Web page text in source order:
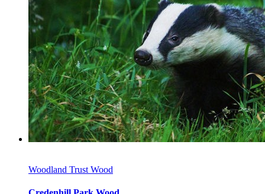
Woodland Trust Wood